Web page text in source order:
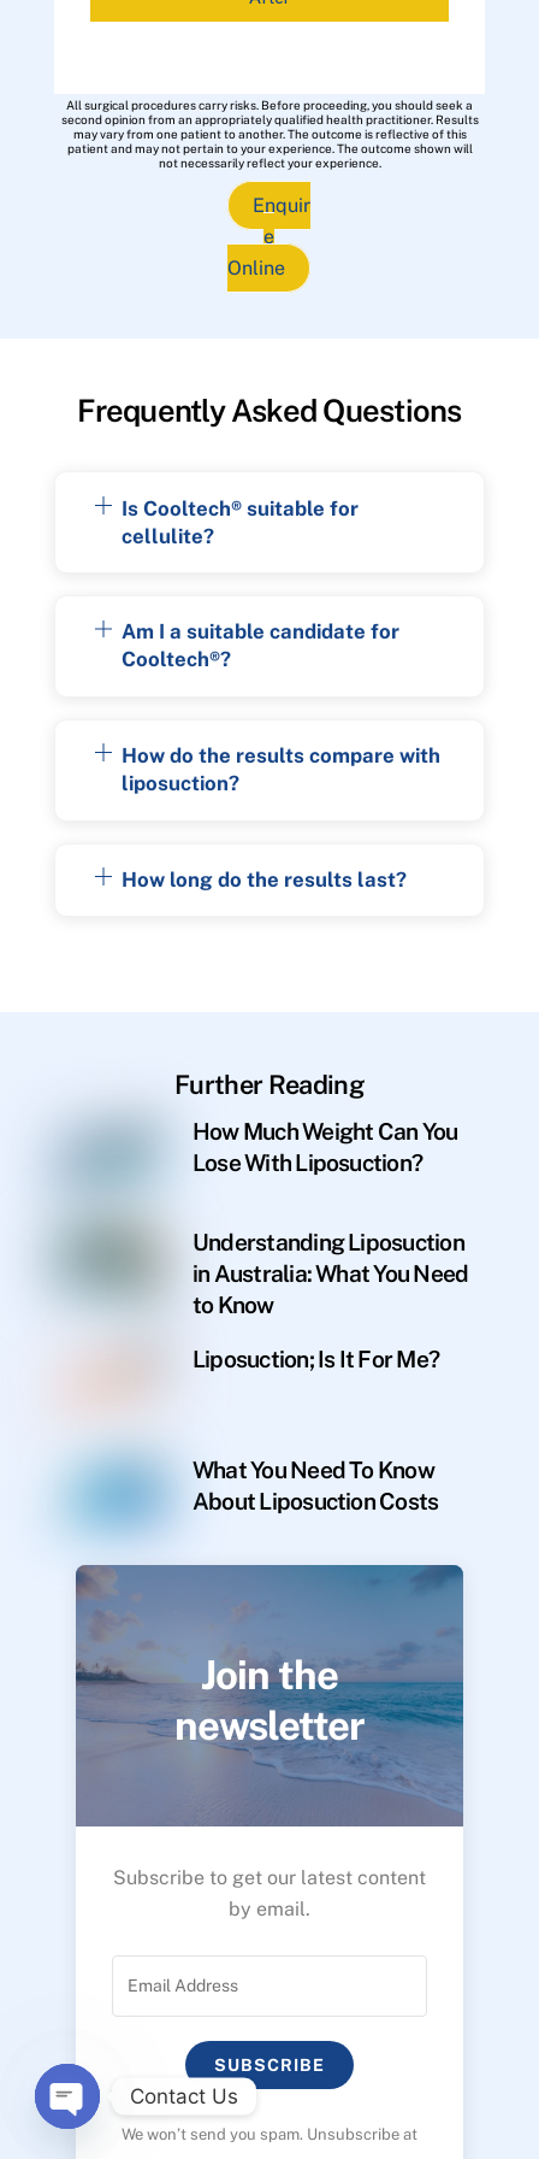
All surgical procedures carry risks. Before proceeding, you should seek a
second opinion from an appropriately qualified health practitioner. Results
may vary from one patient to another. The outcome is reflective of this
patient and may not pertain to your experience. The outcome shown will
not necessarily reflect your experience.
Enquir
e
Online
Frequently Asked Questions
Is Cooltech® suitable for
cellulite?
Am I a suitable candidate for
Cooltech®?
How do the results compare with
liposuction?
How long do the results last?
Further Reading
How Much Weight Can You
Lose With Liposuction?
Understanding Liposuction
in Australia: What You Need
to Know
Liposuction; Is It For Me?
What You Need To Know
About Liposuction Costs
Join the
newsletter
Subscribe to get our latest content
by email.
SUBSCRIBE
We won’t send you spam. Unsubscribe at
Contact Us